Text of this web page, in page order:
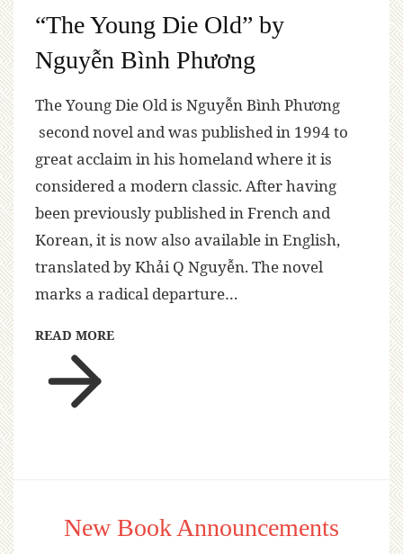
“The Young Die Old” by
Nguyễn Bình Phương
The Young Die Old is Nguyễn Bình Phương
second novel and was published in 1994 to
great acclaim in his homeland where it is
considered a modern classic. After having
been previously published in French and
Korean, it is now also available in English,
translated by Khải Q Nguyễn. The novel
marks a radical departure…
READ MORE
New Book Announcements